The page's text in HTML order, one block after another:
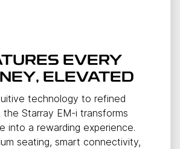
EVERY
ELEVATED
technology to refined
Starray EM-i transforms
into a rewarding experience.
seating, smart connectivity,